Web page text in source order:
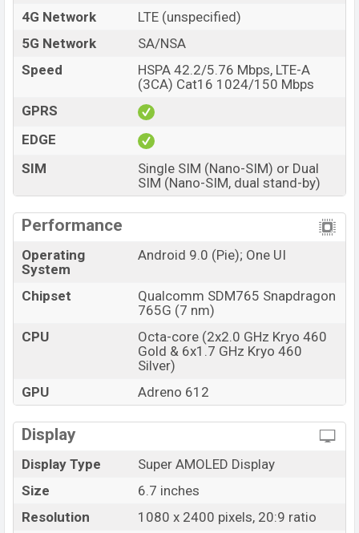
“You want to visit our Facebook page click here
4G Network
LTE (unspecified)
5G Network
SA/NSA
Speed
HSPA 42.2/5.76 Mbps, LTE-A
(3CA) Cat16 1024/150 Mbps
GPRS
EDGE
SIM
Single SIM (Nano-SIM) or Dual
SIM (Nano-SIM, dual stand-by)
Performance
Operating
System
Android 9.0 (Pie); One UI
Chipset
Qualcomm SDM765 Snapdragon
765G (7 nm)
CPU
Octa-core (2x2.0 GHz Kryo 460
Gold & 6x1.7 GHz Kryo 460
Silver)
GPU
Adreno 612
Display
Display Type
Super AMOLED Display
Size
6.7 inches
Resolution
1080 x 2400 pixels, 20:9 ratio